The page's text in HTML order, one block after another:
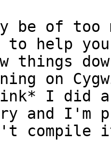
be of too
to help
things
on
I did
and I'm
compile